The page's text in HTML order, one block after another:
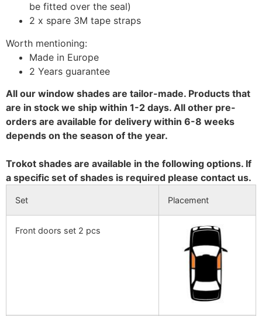
be fitted over the seal)
2 x spare 3M tape straps
Worth mentioning:
Made in Europe
2 Years guarantee
All our window shades are tailor-made. Products that
are in stock we ship within 1-2 days. All other pre-
orders are available for delivery within 6-8 weeks
depends on the season of the year.
Trokot shades are available in the following options. If
a specific set of shades is required please contact us.
Set Placement
Front doors set 2 pcs